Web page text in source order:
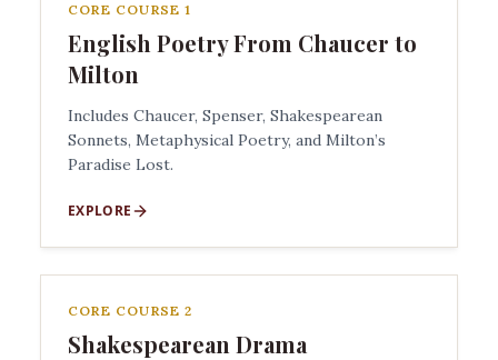
CORE COURSE 1
English Poetry From Chaucer to
Milton
Includes Chaucer, Spenser, Shakespearean
Sonnets, Metaphysical Poetry, and Milton’s
Paradise Lost.
EXPLORE
CORE COURSE 2
Shakespearean Drama